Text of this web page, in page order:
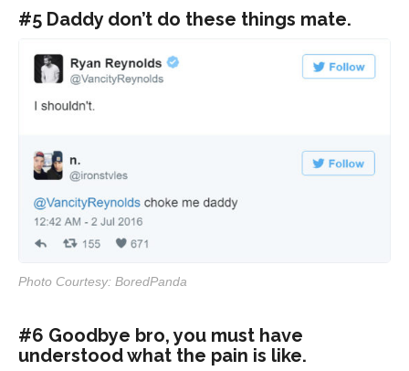
#5 Daddy don’t do these things mate.
Photo Courtesy: BoredPanda
#6 Goodbye bro, you must have
understood what the pain is like.